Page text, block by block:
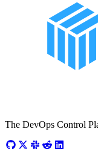
The DevOps Control